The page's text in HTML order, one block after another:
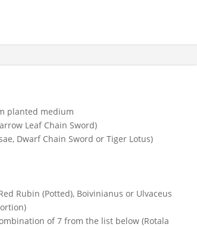
planted medium
Leaf Chain Sword)
Dwarf Chain Sword or Tiger Lotus)
Rubin (Potted), Boivinianus or Ulvaceus
of 7 from the list below (Rotala